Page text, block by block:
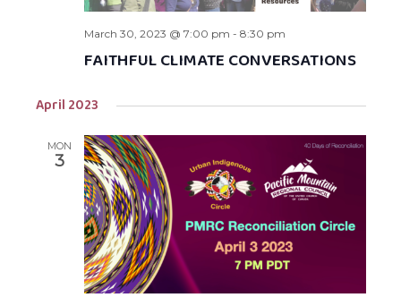
March 30, 2023 @ 7:00 pm - 8:30 pm
FAITHFUL CLIMATE CONVERSATIONS
April 2023
MON
3